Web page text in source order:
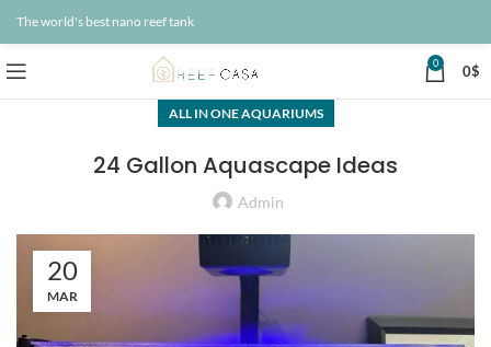
The world's best nano reef tank
0 0$
ALL IN ONE AQUARIUMS
24 Gallon Aquascape Ideas
Admin
20
MAR